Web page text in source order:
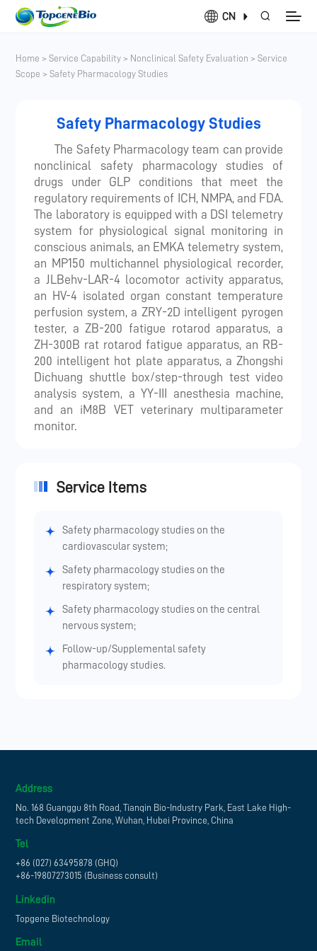
CN
Home >Service Capability > Nonclinical Safety Evaluation >Service
Scope >Safety Pharmacology Studies
Safety Pharmacology Studies
The Safety Pharmacology team can provide
nonclinical safety pharmacology studies of
drugs under GLP conditions that meet the
regulatory requirements of ICH, NMPA, and FDA.
The laboratory is equipped with a DSI telemetry
system for physiological signal monitoring in
conscious animals, an EMKA telemetry system,
an MP150 multichannel physiological recorder,
a JLBehv-LAR-4 locomotor activity apparatus,
an HV-4 isolated organ constant temperature
perfusion system, a ZRY-2D intelligent pyrogen
tester, a ZB-200 fatigue rotarod apparatus, a
ZH-300B rat rotarod fatigue apparatus, an RB-
200 intelligent hot plate apparatus, a Zhongshi
Dichuang shuttle box/step-through test video
analysis system, a YY-III anesthesia machine,
and an iM8B VET veterinary multiparameter
monitor.
Service Items
Safety pharmacology studies on the
cardiovascular system;
Safety pharmacology studies on the
respiratory system;
Safety pharmacology studies on the central
nervous system;
Follow-up/Supplemental safety
pharmacology studies.
Address
No. 168 Guanggu 8th Road, Tianqin Bio-Industry Park, East Lake High-
tech Development Zone, Wuhan, Hubei Province, China
Tel
+86 (027) 63495878 (GHQ)
+86-19807273015 (Business consult)
Linkedin
Topgene Biotechnology
Email